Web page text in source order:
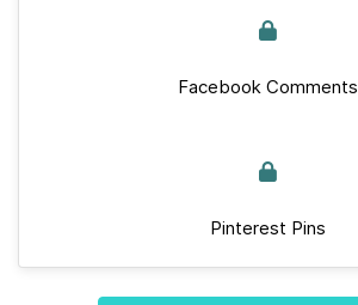
Facebook Comments
Pinterest Pins